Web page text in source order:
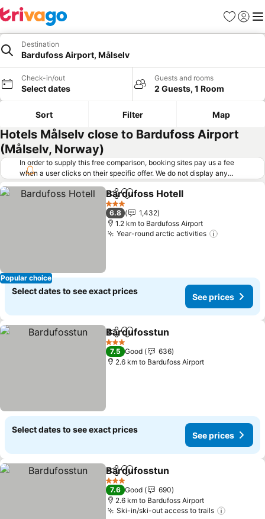
Favorites
Sign in
Destination
Bardufoss Airport, Målselv
Check-in/out
Select dates
Guests and rooms
2 Guests, 1 Room
Sort Filter Map
Hotels Målselv close to Bardufoss Airport
(Målselv, Norway)
In order to supply this free comparison, booking sites pay us a fee
when a user clicks on their specific offer. We do not display any
offers (including cheaper offers) that do not meet our minimum fee
requirements. Cheaper offers may on occasion be available under
"More deals" as we request updated offers from online booking sites
when you click that button. Learn how trivago works
Popular choice
ShareAdd to favorites
Bardufoss Hotell
3 Stars
6.8
1,432
1.2 km to Bardufoss Airport
Year-round arctic activities
Select dates to see exact prices
See prices
ShareAdd to favorites
Bardufosstun
3 Stars
7.5 Good
636
2.6 km to Bardufoss Airport
Select dates to see exact prices
See prices
ShareAdd to favorites
Bardufosstun
3 Stars
7.6 Good
690
2.6 km to Bardufoss Airport
Ski-in/ski-out access to trails